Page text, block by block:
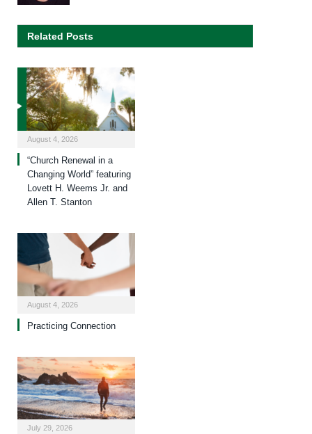
Related Posts
August 4, 2026
“Church Renewal in a
Changing World” featuring
Lovett H. Weems Jr. and
Allen T. Stanton
August 4, 2026
Practicing Connection
July 29, 2026